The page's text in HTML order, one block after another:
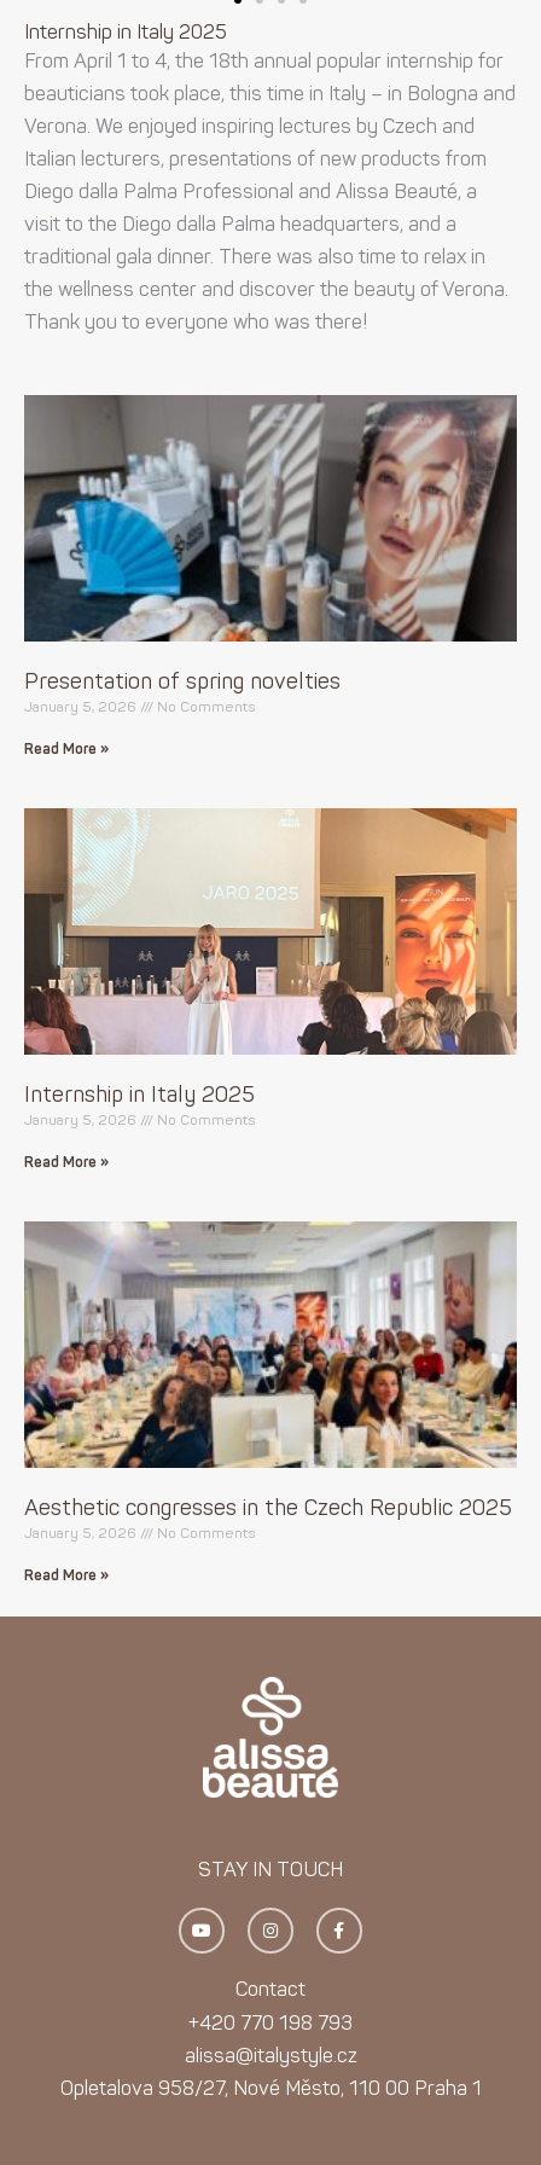
Internship in Italy 2025
From April 1 to 4, the 18th annual popular internship for
beauticians took place, this time in Italy – in Bologna and
Verona. We enjoyed inspiring lectures by Czech and
Italian lecturers, presentations of new products from
Diego dalla Palma Professional and Alissa Beauté, a
visit to the Diego dalla Palma headquarters, and a
traditional gala dinner. There was also time to relax in
the wellness center and discover the beauty of Verona.
Thank you to everyone who was there!
Presentation of spring novelties
January 5, 2026 No Comments
Read More »
Internship in Italy 2025
January 5, 2026 No Comments
Read More »
Aesthetic congresses in the Czech Republic 2025
January 5, 2026 No Comments
Read More »
Contact
+420 770 198 793
alissa@italystyle.cz
Opletalova 958/27, Nové Město, 110 00 Praha 1
STAY IN TOUCH
Y
o
u
e
I
n
s
a
g
r
a
m
F
a
c
o
k
-
f